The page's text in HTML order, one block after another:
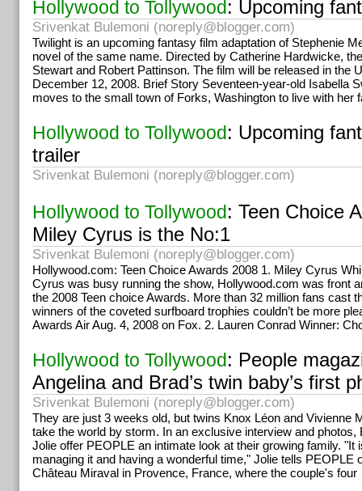
bud, DON’T BUY THEM!
ayipoyindi….wah….innalu chiru ignored other producers and
the nicest and flattering compliment goes to Rajini. Raking up
oka muhaavra guthukosthondi…mehnat kare murga, anda
NTV Chowdary is supposed to have quoted 100 crores when
at 70 or 80 cr for it’s purchase . Buzz is that a land deal
bonus.
Pink & Yellow: almost confirmed
,Cong: Solo, BJP:Solo,
Premabhishekam veediki cancer ledhu ki takers evvaru
I really wish more fans come forward to celebrate b’day’s of
the purpose is, many can avail of the seva programmes.
Hollywood to Tollywood: Upcoming
Srivenkat Bulemoni (noreply@blogger.com)
Twilight is an upcoming fantasy film adaptation of Stephenie
novel of the same name. Directed by Catherine Hardwicke,
Stewart and Robert Pattinson. The film will be released in the
December 12, 2008. Brief Story Seventeen-year-old Isabella
moves to the small town of Forks, Washington to live with her
Hollywood to Tollywood: Upcoming
trailer
Srivenkat Bulemoni (noreply@blogger.com)
Hollywood to Tollywood: Teen Choice
Miley Cyrus is the No:1
Srivenkat Bulemoni (noreply@blogger.com)
Hollywood.com: Teen Choice Awards 2008 1. Miley Cyrus
Cyrus was busy running the show, Hollywood.com was front
the 2008 Teen choice Awards. More than 32 million fans cast
winners of the coveted surfboard trophies couldn’t be more
Awards Air Aug. 4, 2008 on Fox. 2. Lauren Conrad Winner:
Hollywood to Tollywood: People
Angelina and Brad’s twin baby’s first
Srivenkat Bulemoni (noreply@blogger.com)
They are just 3 weeks old, but twins Knox Léon and Vivienne
take the world by storm. In an exclusive interview and photos,
Jolie offer PEOPLE an intimate look at their growing family. "It
managing it and having a wonderful time," Jolie tells PEOPLE
Château Miraval in Provence, France, where the couple's four